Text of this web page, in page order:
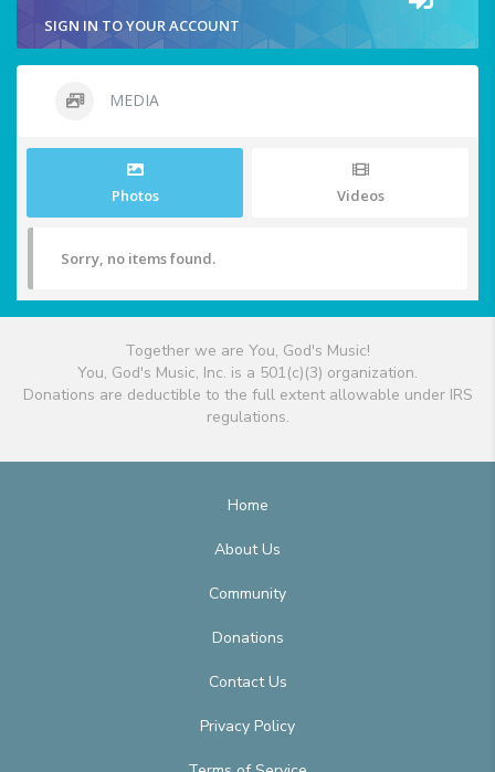
SIGN IN TO YOUR ACCOUNT
MEDIA
Photos Videos
Sorry, no items found.
Together we are You, God's Music!
You, God's Music, Inc. is a 501(c)(3) organization.
Donations are deductible to the full extent allowable under IRS
regulations.
Home
About Us
Community
Donations
Contact Us
Privacy Policy